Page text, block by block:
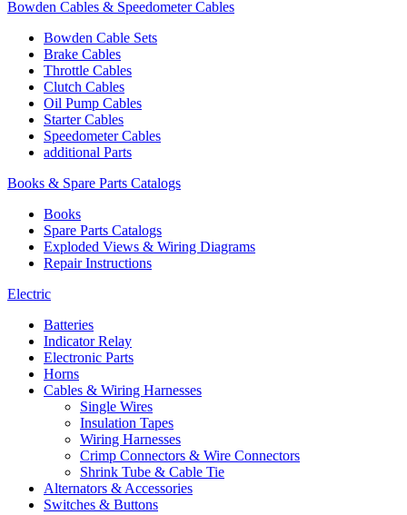
Bowden Cables & Speedometer Cables
Bowden Cable Sets
Brake Cables
Throttle Cables
Clutch Cables
Oil Pump Cables
Starter Cables
Speedometer Cables
additional Parts
Books & Spare Parts Catalogs
Books
Spare Parts Catalogs
Exploded Views & Wiring Diagrams
Repair Instructions
Electric
Batteries
Indicator Relay
Electronic Parts
Horns
Cables & Wiring Harnesses
Single Wires
Insulation Tapes
Wiring Harnesses
Crimp Connectors & Wire Connectors
Shrink Tube & Cable Tie
Alternators & Accessories
Switches & Buttons